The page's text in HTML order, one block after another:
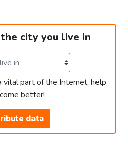
city you live in
vital part of the Internet, help
better!
data